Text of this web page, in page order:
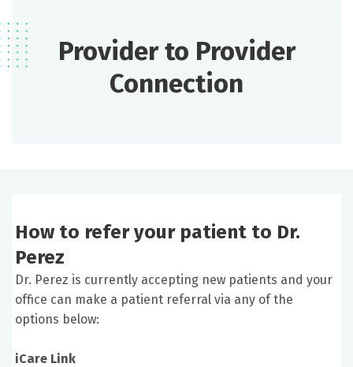
Provider to Provider
Connection
How to refer your patient to Dr.
Perez
Dr. Perez is currently accepting new patients and your
office can make a patient referral via any of the
options below:
iCare Link